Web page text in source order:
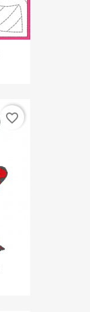
favorite_border